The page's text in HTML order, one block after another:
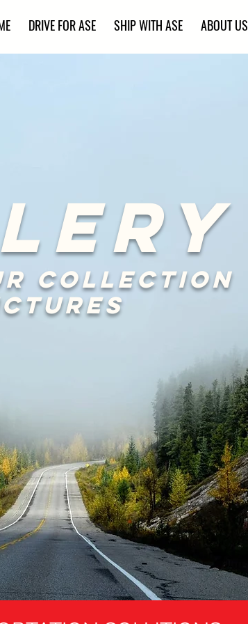
DRIVE FOR ASE SHIP WITH ASE ABOUT US
collection